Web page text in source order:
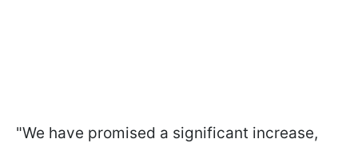
"We have promised a significant increase,